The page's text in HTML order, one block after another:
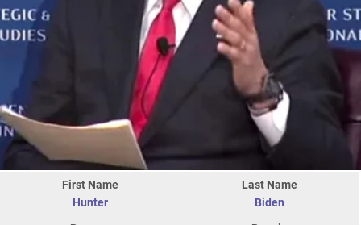
First Name
Hunter
Last Name
Biden